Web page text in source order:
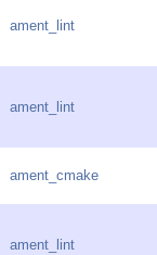
ament_lint
ament_lint
ament_cmake
ament_lint